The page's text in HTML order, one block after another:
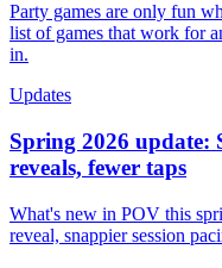
Party games are only fun
list of games that work for
in.
Updates
Spring 2026 update:
reveals, fewer taps
What's new in POV this
reveal, snappier session